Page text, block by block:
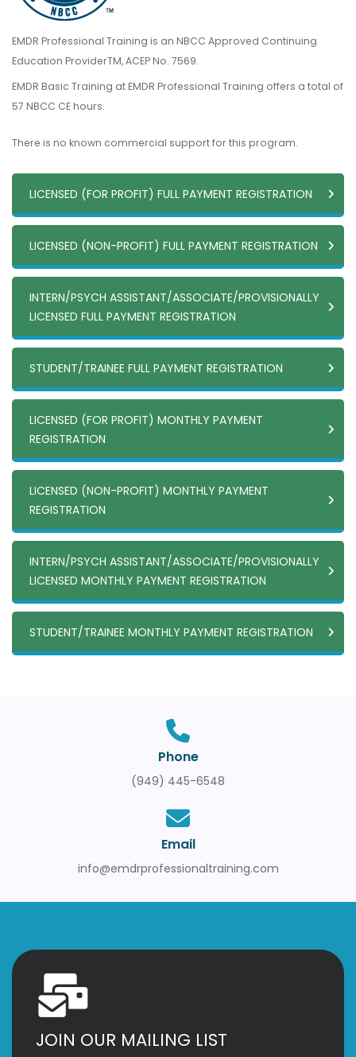
EMDR Professional Training is an NBCC Approved Continuing
Education ProviderTM, ACEP No. 7569.
EMDR Basic Training at EMDR Professional Training offers a total of
57 NBCC CE hours.
There is no known commercial support for this program.
LICENSED (FOR PROFIT) FULL PAYMENT REGISTRATION
LICENSED (NON-PROFIT) FULL PAYMENT REGISTRATION
INTERN/PSYCH ASSISTANT/ASSOCIATE/PROVISIONALLY
LICENSED FULL PAYMENT REGISTRATION
STUDENT/TRAINEE FULL PAYMENT REGISTRATION
LICENSED (FOR PROFIT) MONTHLY PAYMENT
REGISTRATION
LICENSED (NON-PROFIT) MONTHLY PAYMENT
REGISTRATION
INTERN/PSYCH ASSISTANT/ASSOCIATE/PROVISIONALLY
LICENSED MONTHLY PAYMENT REGISTRATION
STUDENT/TRAINEE MONTHLY PAYMENT REGISTRATION
Phone
(949) 445-6548
Email
info@emdrprofessionaltraining.com
JOIN OUR MAILING LIST